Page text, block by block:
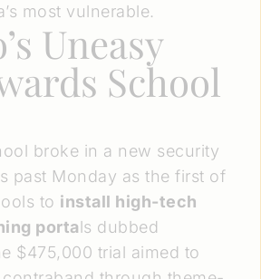
most vulnerable.
Uneasy
School
broke in a new security
past Monday as the first of
to install high-tech
portals dubbed
$475,000 trial aimed to